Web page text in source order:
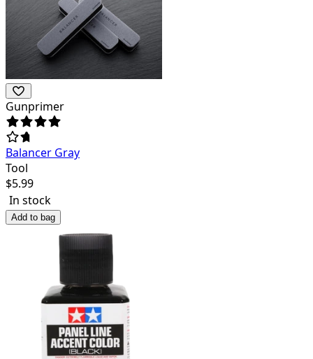
Gunprimer
Balancer Gray
Tool
$5.99
In stock
Add to bag